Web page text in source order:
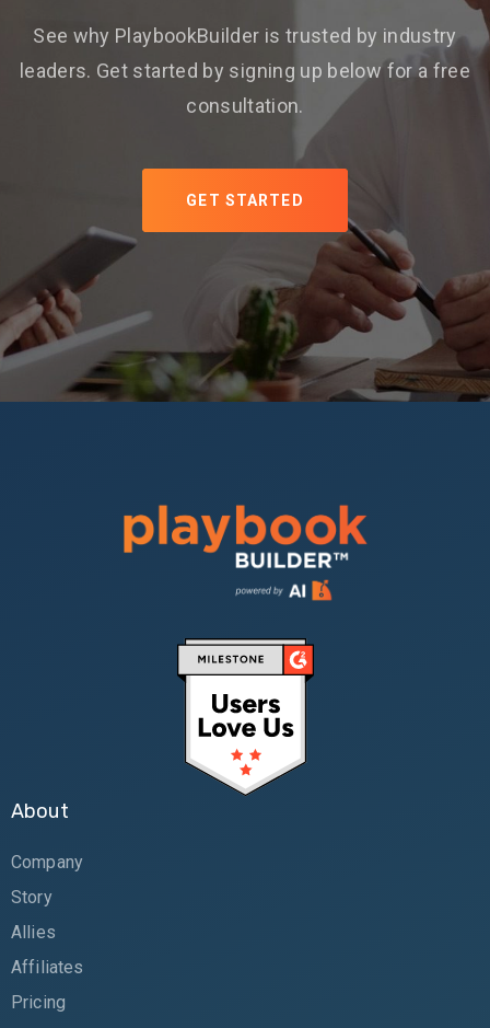
See why PlaybookBuilder is trusted by industry
leaders. Get started by signing up below for a free
consultation.
GET STARTED
About
Company
Story
Allies
Affiliates
Pricing